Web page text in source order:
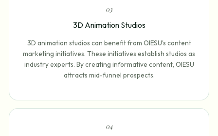
03
3D Animation Studios
3D animation studios can benefit from OIESU's content
marketing initiatives. These initiatives establish studios as
industry experts. By creating informative content, OIESU
attracts mid-funnel prospects.
04